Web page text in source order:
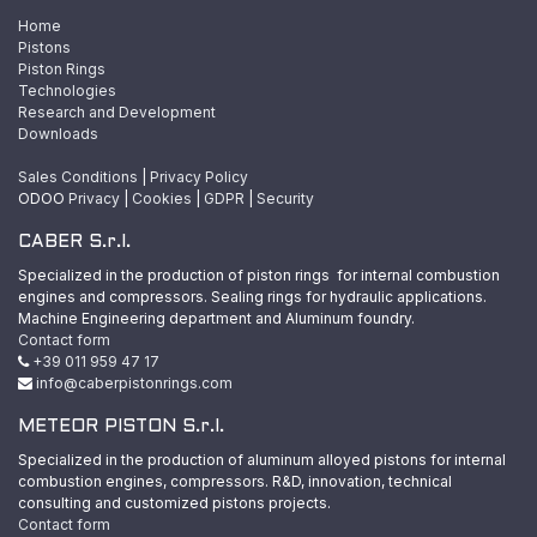
Home
Pistons
Piston Rings
Technologies
Research and Development
Downloads
Sales Conditions
Privacy Policy
ODOO Privacy Cookies GDPR Security
CABER S.r.l.
Specialized in the production of piston rings for internal combustion
engines and compressors. Sealing rings for hydraulic applications.
Machine Engineering department and Aluminum foundry.
Contact form
+39 011 959 47 17
info@caberpistonrings.com
METEOR PISTON S.r.l.
Specialized in the production of aluminum alloyed pistons for internal
combustion engines, compressors. R&D, innovation, technical
consulting and customized pistons projects.
Contact form